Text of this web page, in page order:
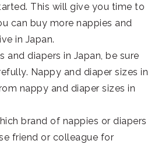
This will give you time to
can buy more nappies and
in Japan.
and diapers in Japan, be sure
Nappy and diaper sizes in
nappy and diaper sizes in
brand of nappies or diapers
friend or colleague for